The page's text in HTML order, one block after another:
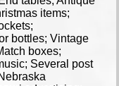
items;
bottles; Vintage
boxes;
Several post